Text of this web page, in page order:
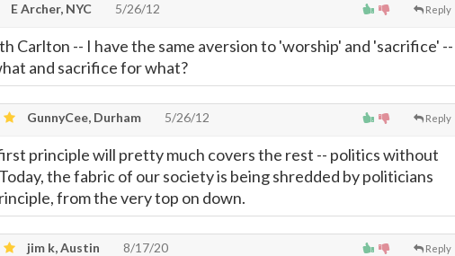
Reply
E Archer, NYC 5/26/12
Carlton -- I have the same aversion to 'worship' and 'sacrifice' --
and sacrifice for what?
Reply
GunnyCee, Durham 5/26/12
principle will pretty much covers the rest -- politics without
the fabric of our society is being shredded by politicians
from the very top on down.
Reply
jim k, Austin 8/17/20